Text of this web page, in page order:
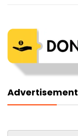
Advertisement